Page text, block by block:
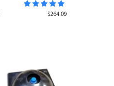
Sale
$264.09